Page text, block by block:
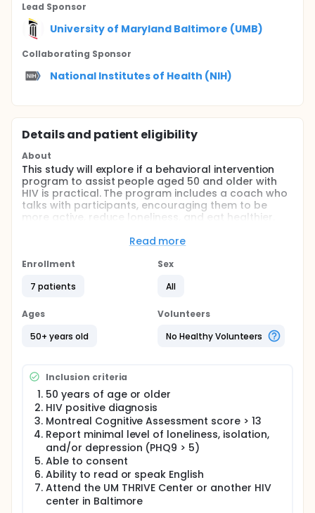
Lead Sponsor
University of Maryland Baltimore (UMB)
Collaborating Sponsor
National Institutes of Health (NIH)
Details and patient eligibility
About
This study will explore if a behavioral intervention
program to assist people aged 50 and older with
HIV is practical. The program includes a coach who
talks with participants, encouraging them to be
more active, reduce loneliness, and eat healthier.
Behavioral Activation (BA) can help people aged 50
boosting social engagement. The program includes
remote coaches. Investigators will recruit
participants from the University of Maryland THRIVE
program and other HIV centers in Baltimore.
Investigators will test the program with 10 people
proves to be helpful and accepted, investigators
might move on to a larger study to evaluate it more
thoroughly.
Read more
Enrollment
7 patients
Sex
All
Ages
50+ years old
Volunteers
No Healthy Volunteers
Inclusion criteria
50 years of age or older
HIV positive diagnosis
Montreal Cognitive Assessment score > 13
Report minimal level of loneliness, isolation,
and/or depression (PHQ9 > 5)
Able to consent
Ability to read or speak English
Attend the UM THRIVE Center or another HIV
center in Baltimore